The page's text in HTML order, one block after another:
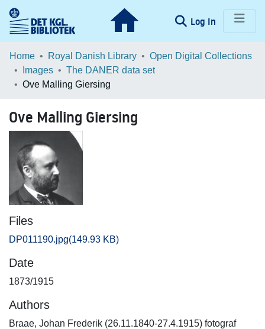
Log In (current)
Communities & Collections
Browse LOAR
Home Royal Danish Library
Open Digital Collections
Images
The DANER data set
Ove Malling Giersing
Ove Malling Giersing
Files
DP011190.jpg(149.93 KB)
Date
1873/1915
Authors
Braae, Johan Frederik (26.11.1840-27.4.1915) fotograf